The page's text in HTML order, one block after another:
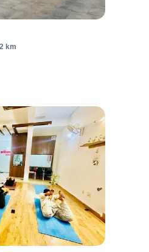
km